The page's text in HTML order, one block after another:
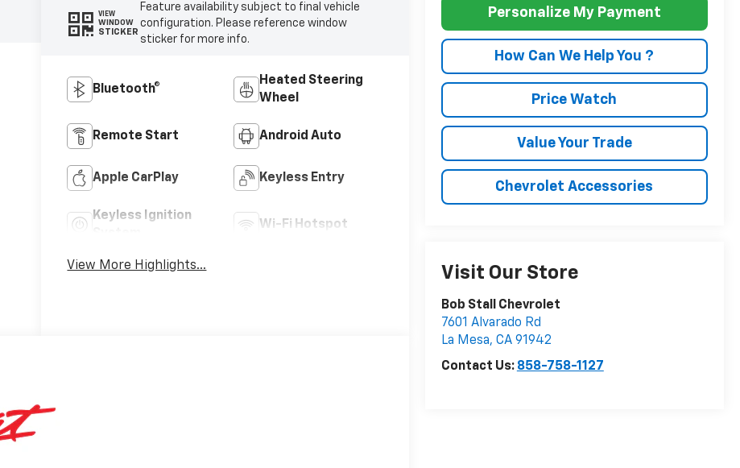
Personalize My Payment
How Can We Help You ?
Price Watch
Value Your Trade
Chevrolet Accessories
Visit Our Store
Bob Stall Chevrolet
7601 Alvarado Rd
La Mesa, CA 91942
Contact Us: 858-758-1127
VIEW
WINDOW
STICKER
Feature availability subject to final vehicle
configuration. Please reference window
sticker for more info.
Bluetooth®
Heated Steering
Wheel
Remote Start Android Auto
Apple CarPlay Keyless Entry
Keyless Ignition
Wi-Fi Hotspot
View More Highlights...